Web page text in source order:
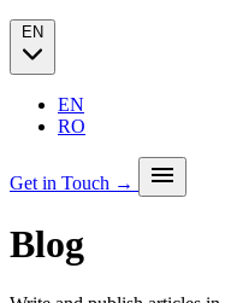
EN
RO
Get in Touch → menu
Analytics
Blog